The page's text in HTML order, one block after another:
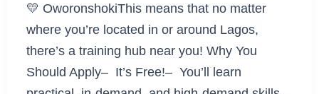
💛 OworonshokiThis means that no matter
where you’re located in or around Lagos,
there’s a training hub near you! Why You
Should Apply– It’s Free!– You’ll learn